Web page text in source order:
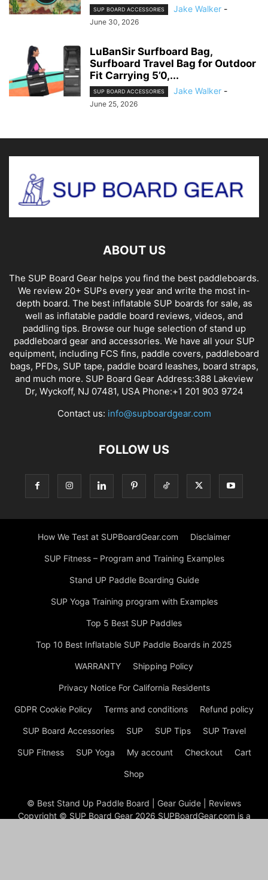
SUP BOARD ACCESSORIES Jake Walker -
June 30, 2026
LuBanSir Surfboard Bag,
Surfboard Travel Bag for Outdoor
Fit Carrying 5’0,...
SUP BOARD ACCESSORIES Jake Walker -
June 25, 2026
ABOUT US
The SUP Board Gear helps you find the best paddleboards.
We review 20+ SUPs every year and write the most in-
depth board. The best inflatable SUP boards for sale, as
well as inflatable paddle board reviews, videos, and
paddling tips. Browse our huge selection of stand up
paddleboard gear and accessories. We have all your SUP
equipment, including FCS fins, paddle covers, paddleboard
bags, PFDs, SUP tape, paddle board leashes, board straps,
and much more. SUP Board Gear Address:388 Lakeview
Dr, Wyckoff, NJ 07481, USA Phone:+1 201 903 9724
Contact us: info@supboardgear.com
FOLLOW US
How We Test at SUPBoardGear.com Disclaimer
SUP Fitness – Program and Training Examples
Stand UP Paddle Boarding Guide
SUP Yoga Training program with Examples
Top 5 Best SUP Paddles
Top 10 Best Inflatable SUP Paddle Boards in 2025
WARRANTY Shipping Policy
Privacy Notice For California Residents
GDPR Cookie Policy Terms and conditions Refund policy
SUP Board Accessories SUP SUP Tips SUP Travel
SUP Fitness SUP Yoga My account Checkout Cart
Shop
© Best Stand Up Paddle Board | Gear Guide | Reviews
Copyright © SUP Board Gear 2026 SUPBoardGear.com is a